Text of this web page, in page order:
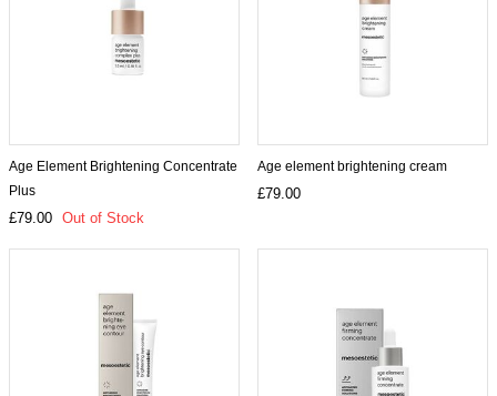
Age Element Brightening Concentrate
Plus
£79.00 Out of Stock
Age element brightening cream
£79.00